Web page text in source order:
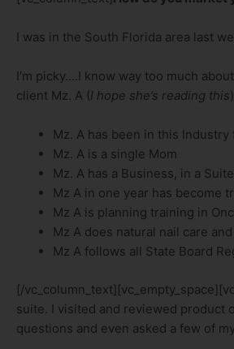
I was in the South Florida area last
I’m picky….I know way too much
client Mz. A (I hope she’s reading this)
Mz. A has been in this Industry
Mz. A is a single Mom
Mz. A has a Business, in a Suite
Mz A in one year has become
Mz A is planning training in
Mz A does natural nail care
Mz A follows all State Board
[/
suite. I visited and reviewed product
questions and even asked a few of